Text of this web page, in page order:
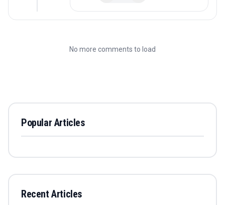
No more comments to load
Popular Articles
Recent Articles